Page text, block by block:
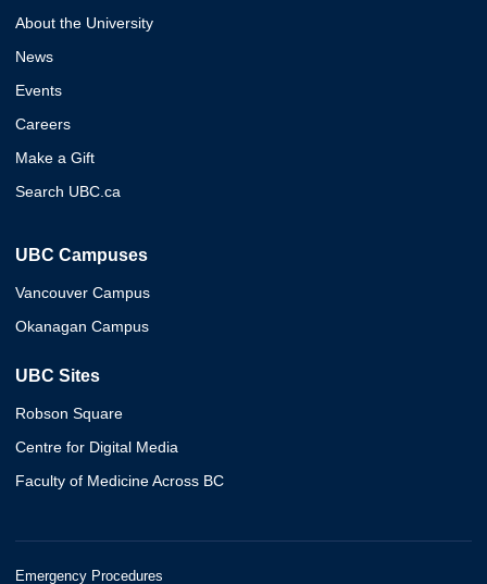
About the University
News
Events
Careers
Make a Gift
Search UBC.ca
UBC Campuses
Vancouver Campus
Okanagan Campus
UBC Sites
Robson Square
Centre for Digital Media
Faculty of Medicine Across BC
Emergency Procedures